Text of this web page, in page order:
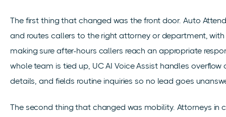
The first thing that changed was the front door. Auto
and routes callers to the right attorney or department, with
making sure after-hours callers reach an appropriate
whole team is tied up, UC AI Voice Assist handles
details, and fields routine inquiries so no lead goes
The second thing that changed was mobility. Attorneys in